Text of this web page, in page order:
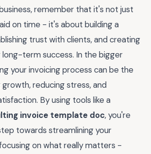
remember that it's not just
on time - it's about building a
trust with clients, and creating
term success. In the bigger
your invoicing process can be the
reducing stress, and
By using tools like a
invoice template doc, you're
towards streamlining your
on what really matters -